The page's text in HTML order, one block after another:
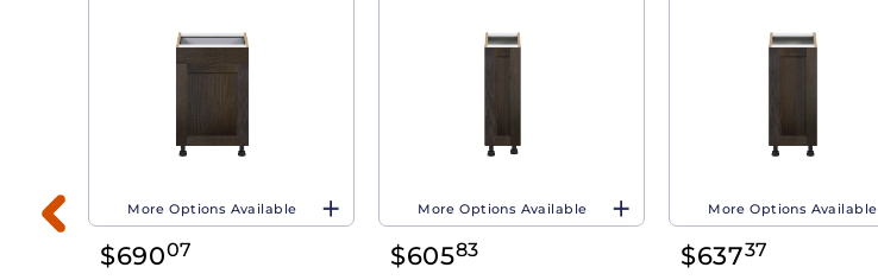
More Options Available
$69007
More Options Available
$60583
More Options Available
$63737